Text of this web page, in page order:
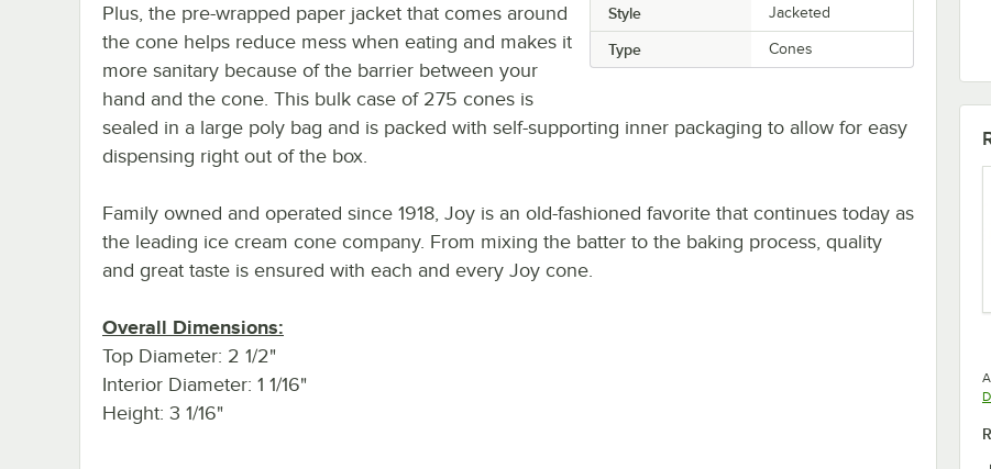
Style Jacketed
Type Cones
Plus, the pre-wrapped paper jacket that comes around
the cone helps reduce mess when eating and makes it
more sanitary because of the barrier between your
hand and the cone. This bulk case of 275 cones is
sealed in a large poly bag and is packed with self-supporting inner packaging to allow for easy
dispensing right out of the box.
Family owned and operated since 1918, Joy is an old-fashioned favorite that continues today as
the leading ice cream cone company. From mixing the batter to the baking process, quality
and great taste is ensured with each and every Joy cone.
Overall Dimensions:
Top Diameter: 2 1/2"
Interior Diameter: 1 1/16"
Height: 3 1/16"